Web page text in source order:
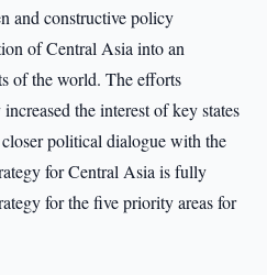
and constructive policy
of Central Asia into an
of the world. The efforts
the interest of key states
political dialogue with the
for Central Asia is fully
for the five priority areas for